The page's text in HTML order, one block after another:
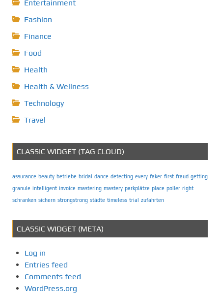
Entertainment
Fashion
Finance
Food
Health
Health & Wellness
Technology
Travel
CLASSIC WIDGET (TAG CLOUD)
assurance beauty betriebe bridal dance detecting every faker first fraud getting
granule intelligent invoice mastering mastery parkplätze place poller right
schranken sichern strongstrong städte timeless trial zufahrten
CLASSIC WIDGET (META)
Log in
Entries feed
Comments feed
WordPress.org